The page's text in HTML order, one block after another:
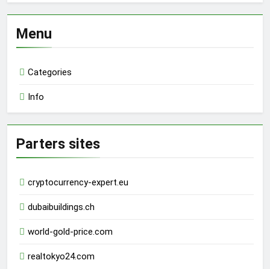
Menu
Categories
Info
Parters sites
cryptocurrency-expert.eu
dubaibuildings.ch
world-gold-price.com
realtokyo24.com